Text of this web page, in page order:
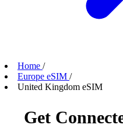
Home /
Europe eSIM /
United Kingdom eSIM
Get